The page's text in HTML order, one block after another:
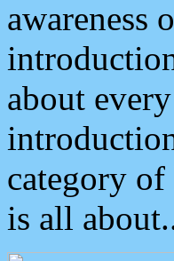
awareness
about
category
is all